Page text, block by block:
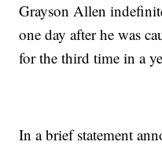
Grayson Allen
one day after he was
for the third time in a
In a brief statement